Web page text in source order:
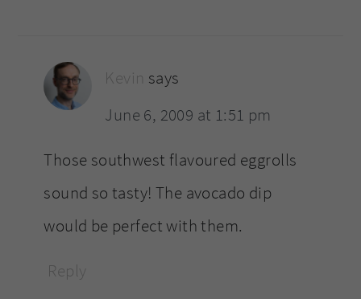
Kevin says
June 6, 2009 at 1:51 pm
Those southwest flavoured eggrolls
sound so tasty! The avocado dip
would be perfect with them.
Reply